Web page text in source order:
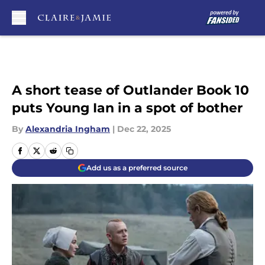
A short tease of Outlander Book 10
puts Young Ian in a spot of bother
By Alexandria Ingham | Dec 22, 2025
Add us as a preferred source